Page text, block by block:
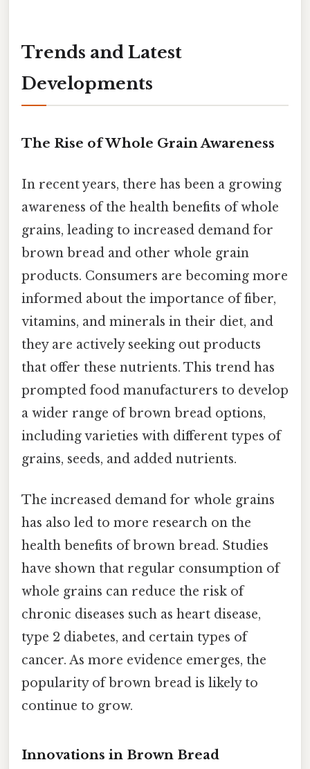
Trends and Latest
Developments
The Rise of Whole Grain Awareness
In recent years, there has been a growing
awareness of the health benefits of whole
grains, leading to increased demand for
brown bread and other whole grain
products. Consumers are becoming more
informed about the importance of fiber,
vitamins, and minerals in their diet, and
they are actively seeking out products
that offer these nutrients. This trend has
prompted food manufacturers to develop
a wider range of brown bread options,
including varieties with different types of
grains, seeds, and added nutrients.
The increased demand for whole grains
has also led to more research on the
health benefits of brown bread. Studies
have shown that regular consumption of
whole grains can reduce the risk of
chronic diseases such as heart disease,
type 2 diabetes, and certain types of
cancer. As more evidence emerges, the
popularity of brown bread is likely to
continue to grow.
Innovations in Brown Bread